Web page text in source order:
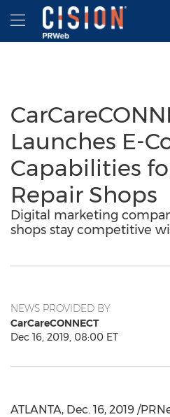
Accessibility Statement
Skip Navigation
Hamburger menu
Launches E-
Capabilities
Repair Shops
Digital marketing
shops stay competitive
NEWS PROVIDED BY
CarCareCONNECT
Dec 16, 2019, 08:00 ET
ATLANTA, Dec. 16, 2019 /